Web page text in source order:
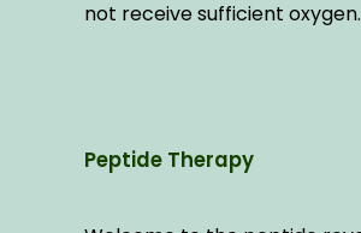
not receive sufficient oxygen.
Peptide Therapy